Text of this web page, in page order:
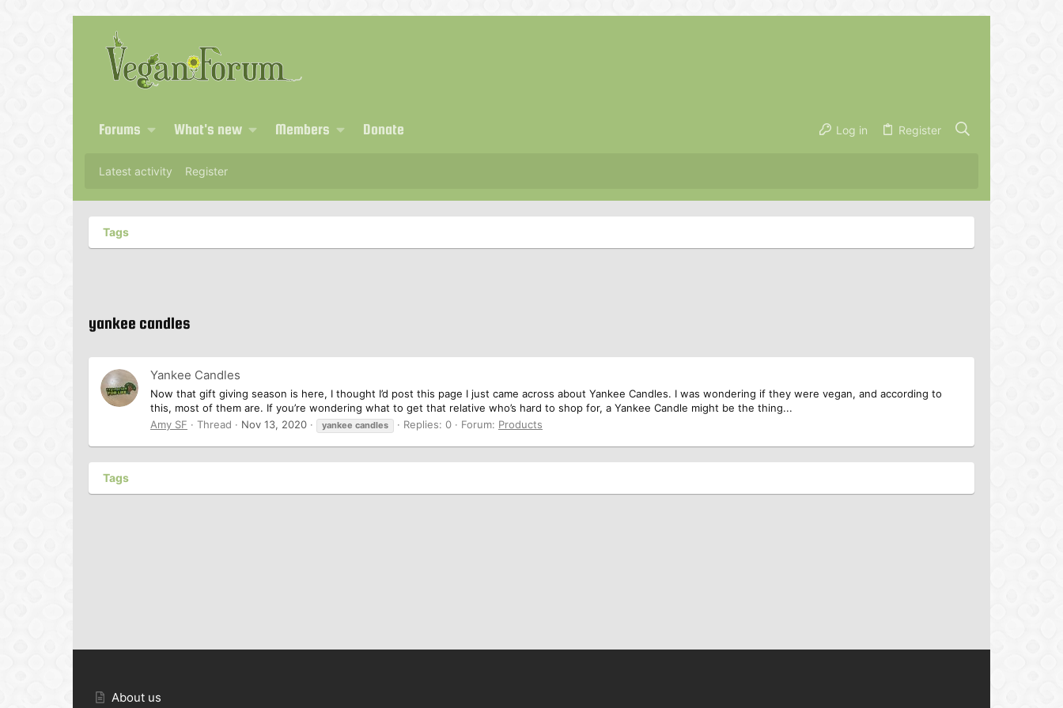
Forums What's new Members Donate Log in Register
Latest activity Register
Tags
yankee candles
Yankee Candles
Now that gift giving season is here, I thought I’d post this page I just came across about Yankee Candles. I was wondering if they were vegan, and according to
this, most of them are. If you’re wondering what to get that relative who’s hard to shop for, a Yankee Candle might be the thing...
Amy SF
Thread Nov 13, 2020 yankee candles Replies: 0 Forum: Products
Tags
About us